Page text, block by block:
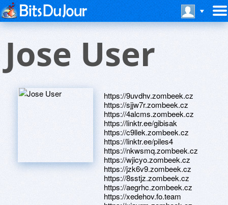
Jose User
https://9uvdhv.zombeek.cz
https://sjjw7r.zombeek.cz
https://4alcms.zombeek.cz
https://linktr.ee/gibisak
https://c9llek.zombeek.cz
https://linktr.ee/piles4
https://nkwsmq.zombeek.cz
https://wjicyo.zombeek.cz
https://jzk6v9.zombeek.cz
https://8sstjz.zombeek.cz
https://aegrhc.zombeek.cz
https://xedehov.fo.team